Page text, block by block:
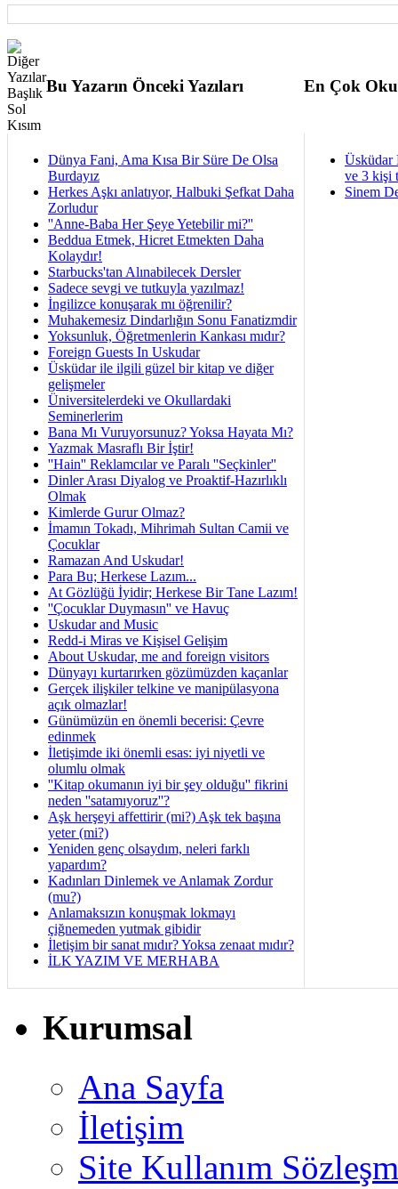
Bu Yazarın Önceki Yazıları En Çok
Dünya Fani, Ama Kısa Bir Süre De Olsa
Burdayız
Herkes Aşkı anlatıyor, Halbuki Şefkat Daha
Zorludur
''Anne-Baba Her Şeye Yetebilir mi?''
Beddua Etmek, Hicret Etmekten Daha
Kolaydır!
Starbucks'tan Alınabilecek Dersler
Sadece sevgi ve tutkuyla yazılmaz!
İngilizce konuşarak mı öğrenilir?
Muhakemesiz Dindarlığın Sonu Fanatizmdir
Yoksunluk, Öğretmenlerin Kankası mıdır?
Foreign Guests In Uskudar
Üsküdar ile ilgili güzel bir kitap ve diğer
gelişmeler
Üniversitelerdeki ve Okullardaki
Seminerlerim
Bana Mı Vuruyorsunuz? Yoksa Hayata Mı?
Yazmak Masraflı Bir İştir!
''Hain'' Reklamcılar ve Paralı ''Seçkinler''
Dinler Arası Diyalog ve Proaktif-Hazırlıklı
Olmak
Kimlerde Gurur Olmaz?
İmamın Tokadı, Mihrimah Sultan Camii ve
Çocuklar
Ramazan And Uskudar!
Para Bu; Herkese Lazım...
At Gözlüğü İyidir; Herkese Bir Tane Lazım!
''Çocuklar Duymasın'' ve Havuç
Uskudar and Music
Redd-i Miras ve Kişisel Gelişim
About Uskudar, me and foreign visitors
Dünyayı kurtarırken gözümüzden kaçanlar
Gerçek ilişkiler telkine ve manipülasyona
açık olmazlar!
Günümüzün en önemli becerisi: Çevre
edinmek
İletişimde iki önemli esas: iyi niyetli ve
olumlu olmak
''Kitap okumanın iyi bir şey olduğu'' fikrini
neden ''satamıyoruz''?
Aşk herşeyi affettirir (mi?) Aşk tek başına
yeter (mi?)
Yeniden genç olsaydım, neleri farklı
yapardım?
Kadınları Dinlemek ve Anlamak Zordur
(mu?)
Anlamaksızın konuşmak lokmayı
çiğnemeden yutmak gibidir
İletişim bir sanat mıdır? Yoksa zenaat mıdır?
İLK YAZIM VE MERHABA
Üsküdar
ve 3 kişi
Sinem
Kurumsal
Ana Sayfa
İletişim
Site Kullanım